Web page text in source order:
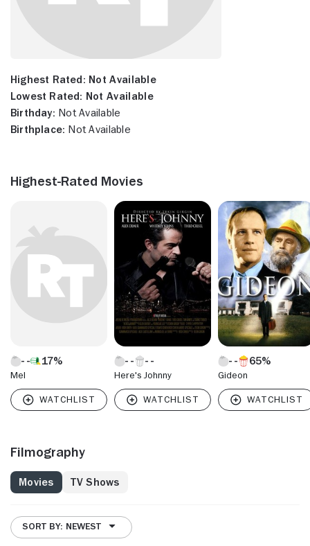
Highest Rated: Not Available
Lowest Rated: Not Available
Birthday: Not Available
Birthplace: Not Available
Highest-Rated Movies
17%
Mel Here's Johnny
65%
Gideon
Filmography
Movies TV Shows
SORT BY: NEWEST